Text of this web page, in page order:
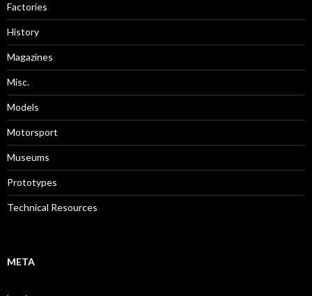
Factories
History
Magazines
Misc.
Models
Motorsport
Museums
Prototypes
Technical Resources
META